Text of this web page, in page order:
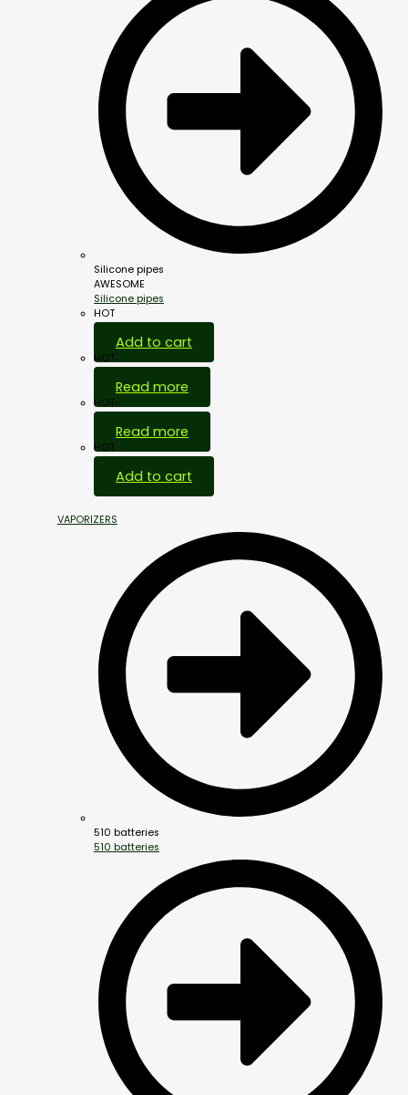
Silicone pipes
AWESOME
Silicone pipes
HOT
Add to cart
HOT
Read more
HOT
Read more
HOT
Add to cart
VAPORIZERS
510 batteries
510 batteries